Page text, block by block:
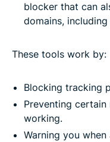
blocker that can
domains,
These tools work by:
Blocking tracking
Preventing
working.
Warning you